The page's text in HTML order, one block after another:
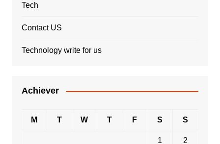
Tech
Contact US
Technology write for us
Achiever
M T W T F S S
1 2